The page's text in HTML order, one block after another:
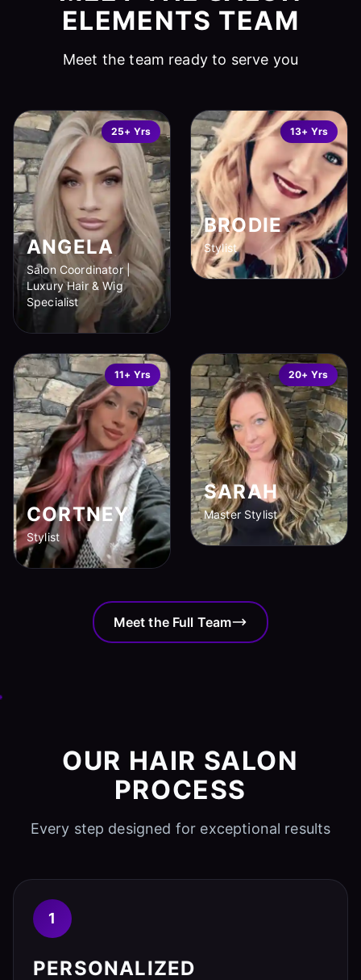
ELEMENTS TEAM
Meet the team ready to serve you
25+ Yrs
ANGELA
Salon Coordinator |
Luxury Hair & Wig
Specialist
13+ Yrs
BRODIE
Stylist
11+ Yrs
CORTNEY
Stylist
20+ Yrs
SARAH
Master Stylist
Meet the Full Team
OUR HAIR SALON
PROCESS
Every step designed for exceptional results
1
PERSONALIZED